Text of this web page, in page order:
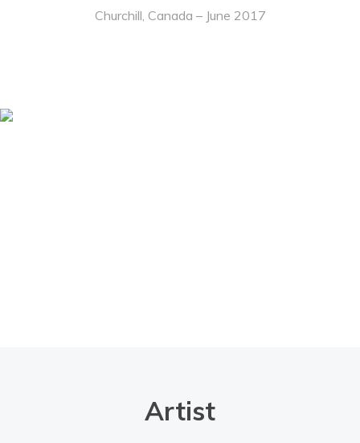
Churchill, Canada – June 2017
Artist